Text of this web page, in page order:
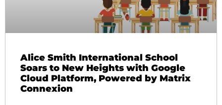
Alice Smith International School
Soars to New Heights with Google
Cloud Platform, Powered by Matrix
Connexion